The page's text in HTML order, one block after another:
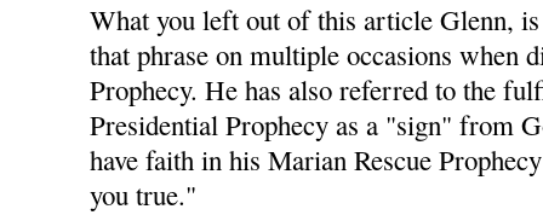
What you left out of this article Glenn,
that phrase on multiple occasions when
Prophecy. He has also referred to the
Presidential Prophecy as a "sign" from
have faith in his Marian Rescue
you true."